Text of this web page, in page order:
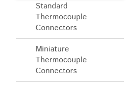
Standard
Thermocouple
Connectors
Miniature
Thermocouple
Connectors